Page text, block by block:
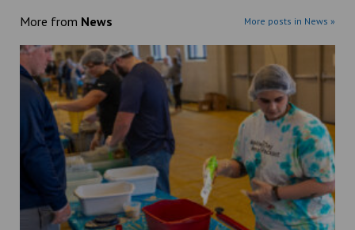
More from News More posts in News »